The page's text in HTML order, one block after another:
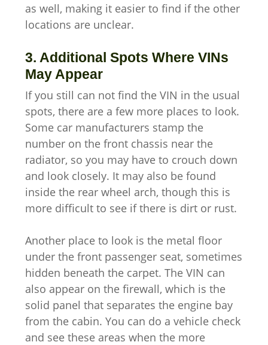
as well, making it easier to find if the other
locations are unclear.
3. Additional Spots Where VINs
May Appear
If you still can not find the VIN in the usual
spots, there are a few more places to look.
Some car manufacturers stamp the
number on the front chassis near the
radiator, so you may have to crouch down
and look closely. It may also be found
inside the rear wheel arch, though this is
more difficult to see if there is dirt or rust.
Another place to look is the metal floor
under the front passenger seat, sometimes
hidden beneath the carpet. The VIN can
also appear on the firewall, which is the
solid panel that separates the engine bay
from the cabin. You can do a vehicle check
and see these areas when the more